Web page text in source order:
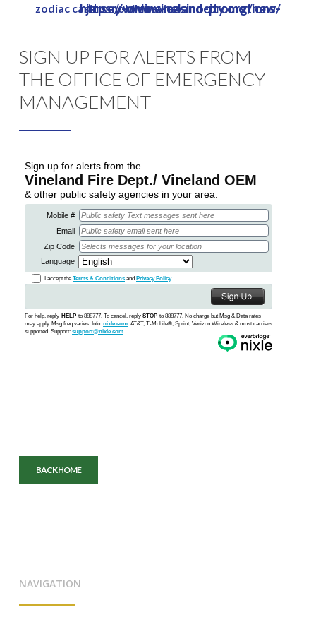
main
content
zodiac casino mobile review
https://www.vinelandcity.org/new-jersey-online-casino-promotions/
SIGN UP FOR ALERTS FROM
THE OFFICE OF EMERGENCY
MANAGEMENT
BACK HOME
NAVIGATION